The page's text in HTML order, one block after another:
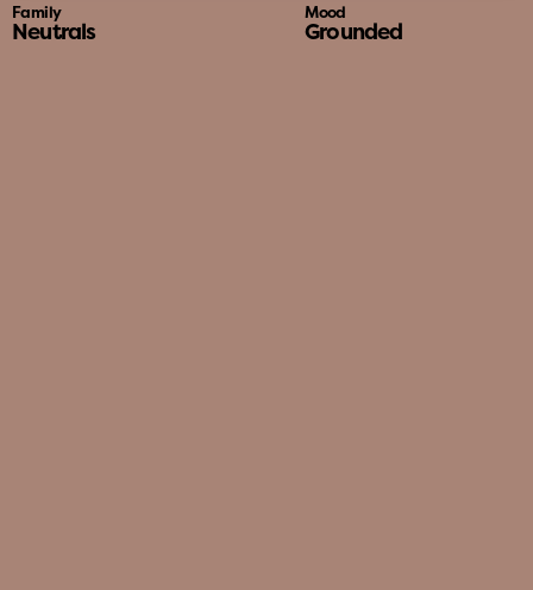
Family
Neutrals
Mood
Grounded